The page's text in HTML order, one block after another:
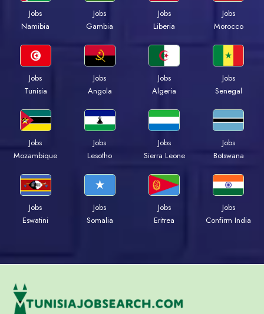
Jobs
Namibia
Jobs
Gambia
Jobs
Liberia
Jobs
Morocco
Jobs
Tunisia
Jobs
Angola
Jobs
Algeria
Jobs
Senegal
Jobs
Mozambique
Jobs
Lesotho
Jobs
Sierra Leone
Jobs
Botswana
Jobs
Eswatini
Jobs
Somalia
Jobs
Eritrea
Jobs
Confirm India